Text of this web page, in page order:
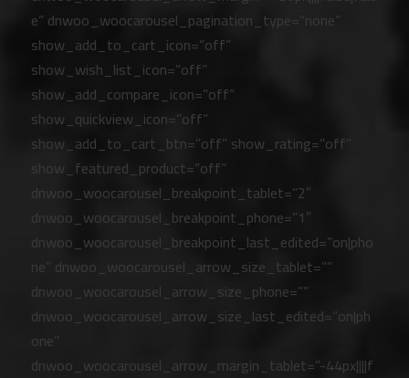
e” dnwoo_woocarousel_pagination_type=”none”
show_add_to_cart_icon=”off”
show_wish_list_icon=”off”
show_add_compare_icon=”off”
show_quickview_icon=”off”
show_add_to_cart_btn=”off” show_rating=”off”
show_featured_product=”off”
dnwoo_woocarousel_breakpoint_tablet=”2″
dnwoo_woocarousel_breakpoint_phone=”1″
dnwoo_woocarousel_breakpoint_last_edited=”on|pho
ne” dnwoo_woocarousel_arrow_size_tablet=””
dnwoo_woocarousel_arrow_size_phone=””
dnwoo_woocarousel_arrow_size_last_edited=”on|ph
one”
dnwoo_woocarousel_arrow_margin_tablet=”-44px||||f